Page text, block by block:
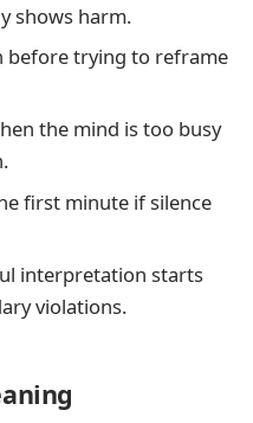
shows harm.
before trying to reframe
the mind is too busy
first minute if silence
interpretation starts
violations.